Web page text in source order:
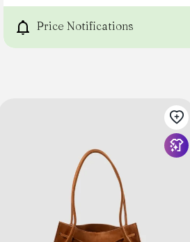
PROFESSIONAL CLEANING ONLY
RUN AND GET IT BEFORE WE SELL OUT
Price Notifications